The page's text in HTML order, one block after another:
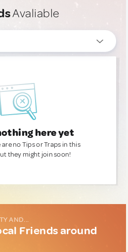
Avaliable
here yet
no Tips or Traps in this
they might join soon!
AND...
Friends around